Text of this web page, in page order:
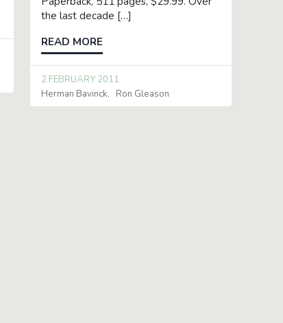
the last decade […]
READ MORE
2 FEBRUARY 2011
Herman Bavinck
Ron Gleason